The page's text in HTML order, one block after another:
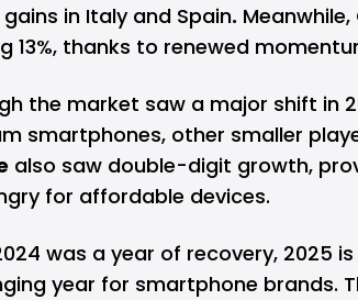
in Italy and Spain. Meanwhile,
13%, thanks to renewed
the market saw a major shift in
smartphones, other smaller
also saw double-digit growth,
for affordable devices.
was a year of recovery, 2025
year for smartphone brands.